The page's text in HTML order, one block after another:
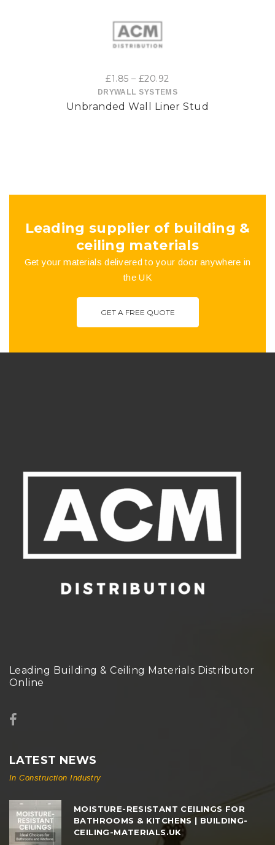
£1.85 – £20.92
range:
£1.85
DRYWALL SYSTEMS
Unbranded Wall Liner Stud
Leading supplier of building &
ceiling materials
Get your materials delivered to your door anywhere in
the UK
GET A FREE QUOTE
Leading Building & Ceiling Materials Distributor
Online
LATEST NEWS
In Construction Industry
MOISTURE-RESISTANT CEILINGS FOR
BATHROOMS & KITCHENS | BUILDING-
CEILING-MATERIALS.UK